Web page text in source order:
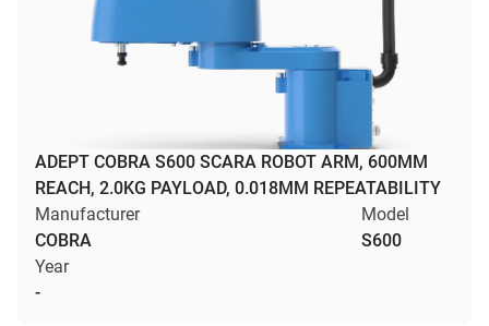
ADEPT COBRA S600 SCARA ROBOT ARM, 600MM
REACH, 2.0KG PAYLOAD, 0.018MM REPEATABILITY
Manufacturer
COBRA
Model
S600
Year
-